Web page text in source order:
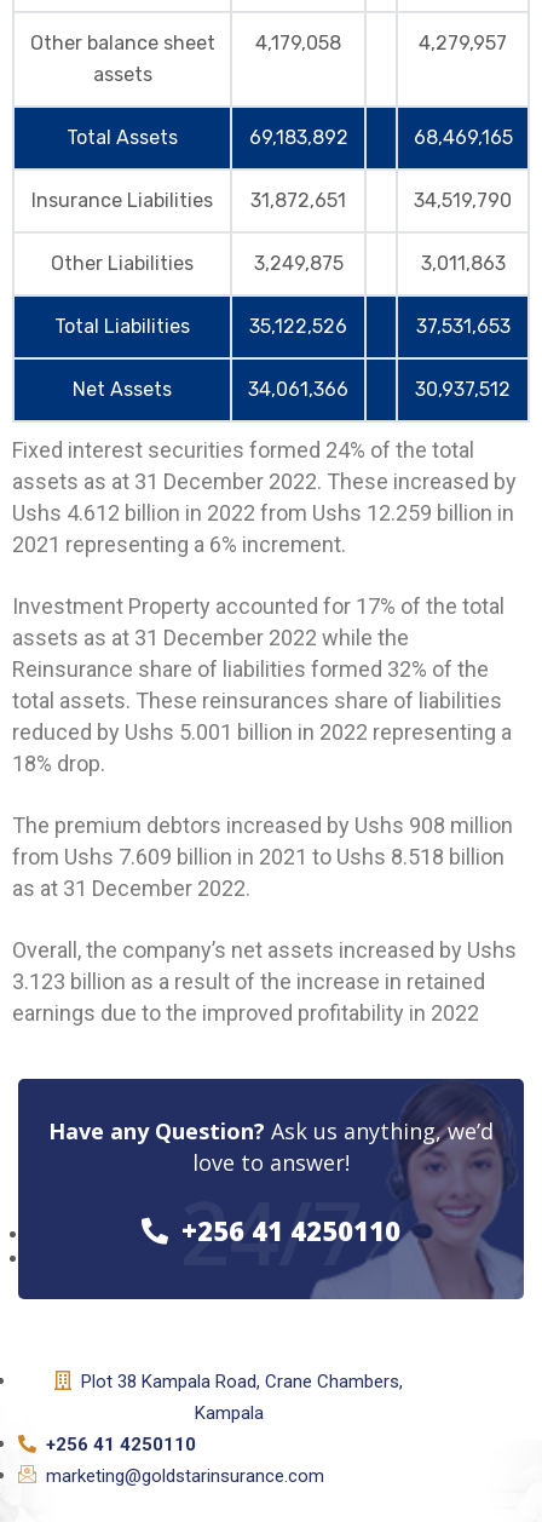
Other balance sheet
assets
4,179,058 4,279,957
Total Assets 69,183,892 68,469,165
Insurance Liabilities 31,872,651 34,519,790
Other Liabilities 3,249,875 3,011,863
Total Liabilities 35,122,526 37,531,653
Net Assets 34,061,366 30,937,512
Fixed interest securities formed 24% of the total
assets as at 31 December 2022. These increased by
Ushs 4.612 billion in 2022 from Ushs 12.259 billion in
2021 representing a 6% increment.
Investment Property accounted for 17% of the total
assets as at 31 December 2022 while the
Reinsurance share of liabilities formed 32% of the
total assets. These reinsurances share of liabilities
reduced by Ushs 5.001 billion in 2022 representing a
18% drop.
The premium debtors increased by Ushs 908 million
from Ushs 7.609 billion in 2021 to Ushs 8.518 billion
as at 31 December 2022.
Overall, the company’s net assets increased by Ushs
3.123 billion as a result of the increase in retained
earnings due to the improved profitability in 2022
Have any Question? Ask us anything, we’d
love to answer!
+256 41 4250110
24/7
Plot 38 Kampala Road, Crane Chambers,
Kampala
+256 41 4250110
marketing@goldstarinsurance.com